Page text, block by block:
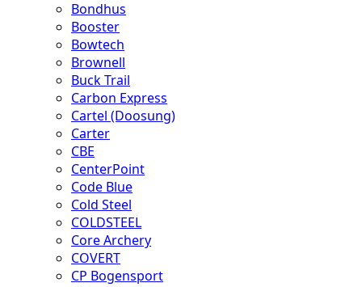
Bondhus
Booster
Bowtech
Brownell
Buck Trail
Carbon Express
Cartel (Doosung)
Carter
CBE
CenterPoint
Code Blue
Cold Steel
COLDSTEEL
Core Archery
COVERT
CP Bogensport